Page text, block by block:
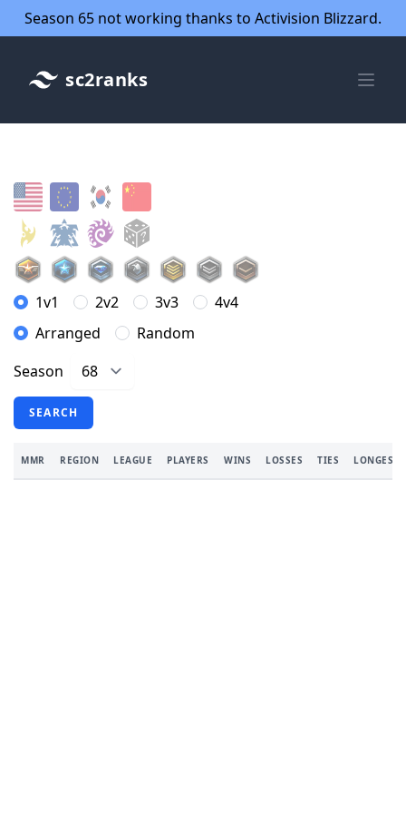
Season 65 not working thanks to Activision Blizzard.
sc2ranks
1v1 2v2 3v3
4v4
Arranged
Random
Season
SEARCH
MMR REGION LEAGUE PLAYERS WINS LOSSES TIES LONGEST